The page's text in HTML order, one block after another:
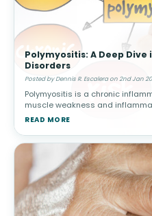
Polymyositis: A Deep
Disorders
Posted by Dennis R. Escalera on 2nd Jan
Polymyositis is a chronic
muscle weakness and
skeletal muscles, responsible
READ MORE